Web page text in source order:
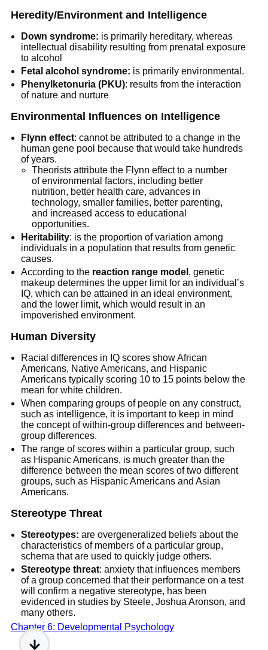
Heredity/Environment and Intelligence
Down syndrome: is primarily hereditary, whereas
intellectual disability resulting from prenatal exposure
to alcohol
Fetal alcohol syndrome: is primarily environmental.
Phenylketonuria (PKU): results from the interaction
of nature and nurture
Environmental Influences on Intelligence
Flynn effect: cannot be attributed to a change in the
human gene pool because that would take hundreds
of years.
Theorists attribute the Flynn effect to a number
of environmental factors, including better
nutrition, better health care, advances in
technology, smaller families, better parenting,
and increased access to educational
opportunities.
Heritability: is the proportion of variation among
individuals in a population that results from genetic
causes.
According to the reaction range model , genetic
makeup determines the upper limit for an individual’s
IQ, which can be attained in an ideal environment,
and the lower limit, which would result in an
impoverished environment.
Human Diversity
Racial differences in IQ scores show African
Americans, Native Americans, and Hispanic
Americans typically scoring 10 to 15 points below the
mean for white children.
When comparing groups of people on any construct,
such as intelligence, it is important to keep in mind
the concept of within-group differences and between-
group differences.
The range of scores within a particular group, such
as Hispanic Americans, is much greater than the
difference between the mean scores of two different
groups, such as Hispanic Americans and Asian
Americans.
Stereotype Threat
Stereotypes: are overgeneralized beliefs about the
characteristics of members of a particular group,
schema that are used to quickly judge others.
Stereotype threat: anxiety that influences members
of a group concerned that their performance on a test
will confirm a negative stereotype, has been
evidenced in studies by Steele, Joshua Aronson, and
many others.
Chapter 6: Developmental Psychology